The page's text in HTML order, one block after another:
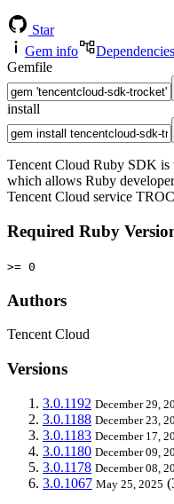
Star
Gem info
Dependencies
Gemfile
install
Tencent Cloud Ruby SDK
which allows Ruby
Tencent Cloud service
Required Ruby
>= 0
Authors
Tencent Cloud
Versions
3.0.1192 December 29,
3.0.1188 December 23,
3.0.1183 December 17,
3.0.1180 December 09,
3.0.1178 December 08,
3.0.1067 May 25, 2025